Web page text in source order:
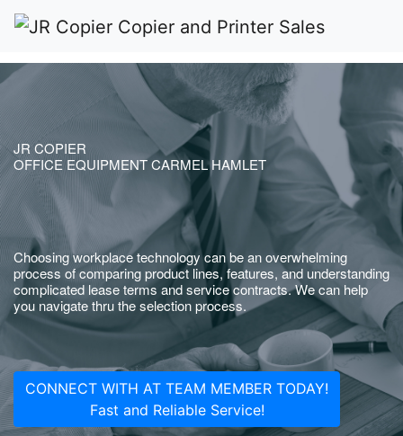
JR COPIER
OFFICE EQUIPMENT CARMEL HAMLET
Choosing workplace technology can be an overwhelming
process of comparing product lines, features, and understanding
complicated lease terms and service contracts. We can help
you navigate thru the selection process.
CONNECT WITH AT TEAM MEMBER TODAY!
Fast and Reliable Service!